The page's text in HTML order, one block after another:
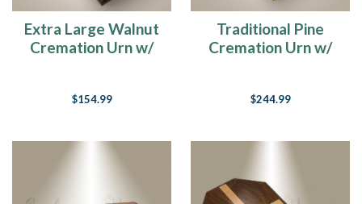
Extra Large Walnut
Cremation Urn w/
$154.99
Traditional Pine
Cremation Urn w/
$244.99